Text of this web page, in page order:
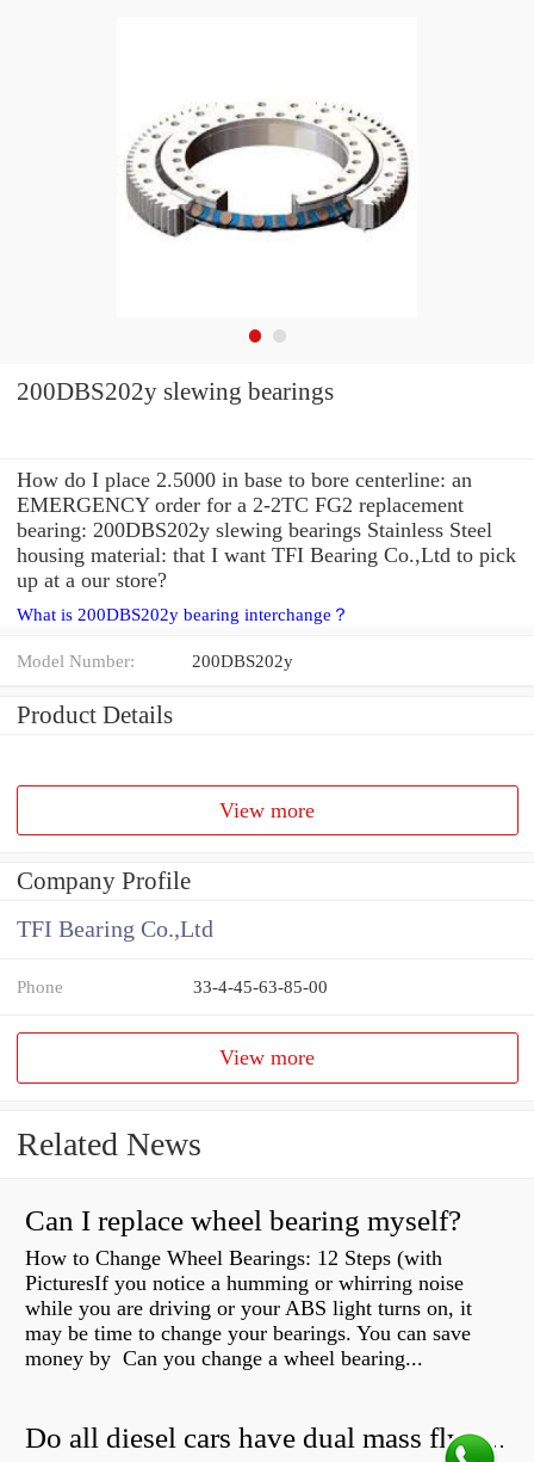
200DBS202y slewing bearings
How do I place 2.5000 in base to bore centerline: an
EMERGENCY order for a 2-2TC FG2 replacement
bearing: 200DBS202y slewing bearings Stainless Steel
housing material: that I want TFI Bearing Co.,Ltd to pick
up at a our store?
What is 200DBS202y bearing interchange？
Model Number: 200DBS202y
Product Details
View more
Company Profile
TFI Bearing Co.,Ltd
Phone 33-4-45-63-85-00
View more
Related News
Can I replace wheel bearing myself?
How to Change Wheel Bearings: 12 Steps (with
PicturesIf you notice a humming or whirring noise
while you are driving or your ABS light turns on, it
may be time to change your bearings. You can save
money by Can you change a wheel bearing...
Do all diesel cars have dual mass flywheel?